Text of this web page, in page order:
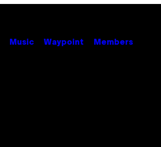
Music Waypoint Members